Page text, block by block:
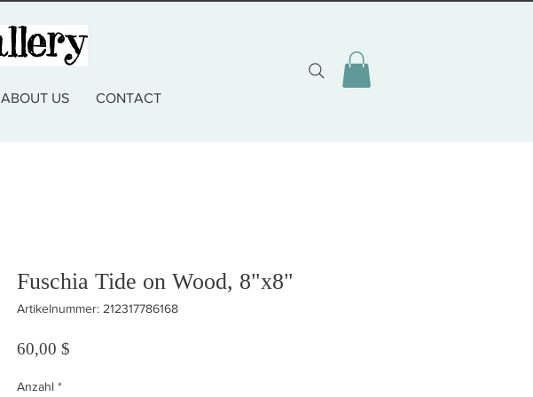
ABOUT US CONTACT
Fuschia Tide on Wood, 8"x8"
Artikelnummer: 212317786168
60,00 $
Anzahl *